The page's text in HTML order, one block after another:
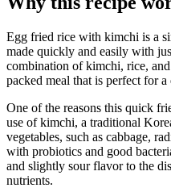
Egg fried rice with kimchi is a
made quickly and easily with
combination of kimchi, rice,
packed meal that is perfect for
One of the reasons this quick
use of kimchi, a traditional
vegetables, such as cabbage,
with probiotics and good
and slightly sour flavor to the
nutrients.